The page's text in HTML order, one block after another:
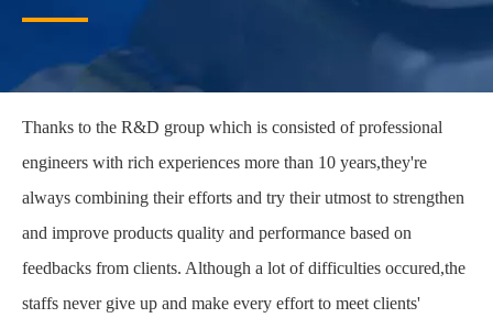
Thanks to the R&D group which is consisted of professional
engineers with rich experiences more than 10 years,they're
always combining their efforts and try their utmost to strengthen
and improve products quality and performance based on
feedbacks from clients. Although a lot of difficulties occured,the
staffs never give up and make every effort to meet clients'